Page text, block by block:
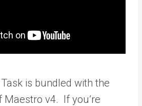
is bundled with the
Maestro v4. If you’re